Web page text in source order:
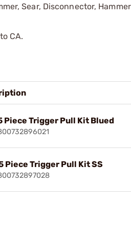
Sear, Disconnector,
CA.
Piece Trigger Pull Kit Blued
Piece Trigger Pull Kit SS